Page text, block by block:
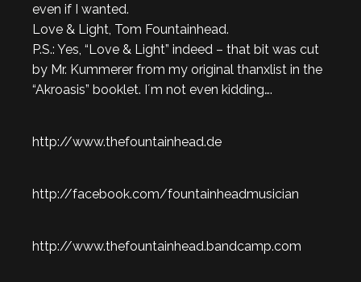
even if I wanted.
Love & Light, Tom Fountainhead.
P.S.: Yes, “Love & Light” indeed – that bit was cut
by Mr. Kummerer from my original thanxlist in the
“Akroasis” booklet. I´m not even kidding….
http://www.thefountainhead.de
http://facebook.com/fountainheadmusician
http://www.thefountainhead.bandcamp.com